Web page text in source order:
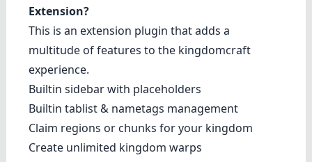
Extension?
This is an extension plugin that adds a
multitude of features to the kingdomcraft
experience.
Builtin sidebar with placeholders
Builtin tablist & nametags management
Claim regions or chunks for your kingdom
Create unlimited kingdom warps